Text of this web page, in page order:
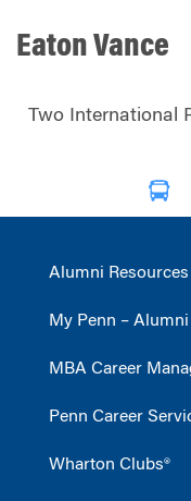
Eaton Vance
Two International
Alumni Resources
My Penn –
MBA Career
Penn Career
Wharton Clubs®